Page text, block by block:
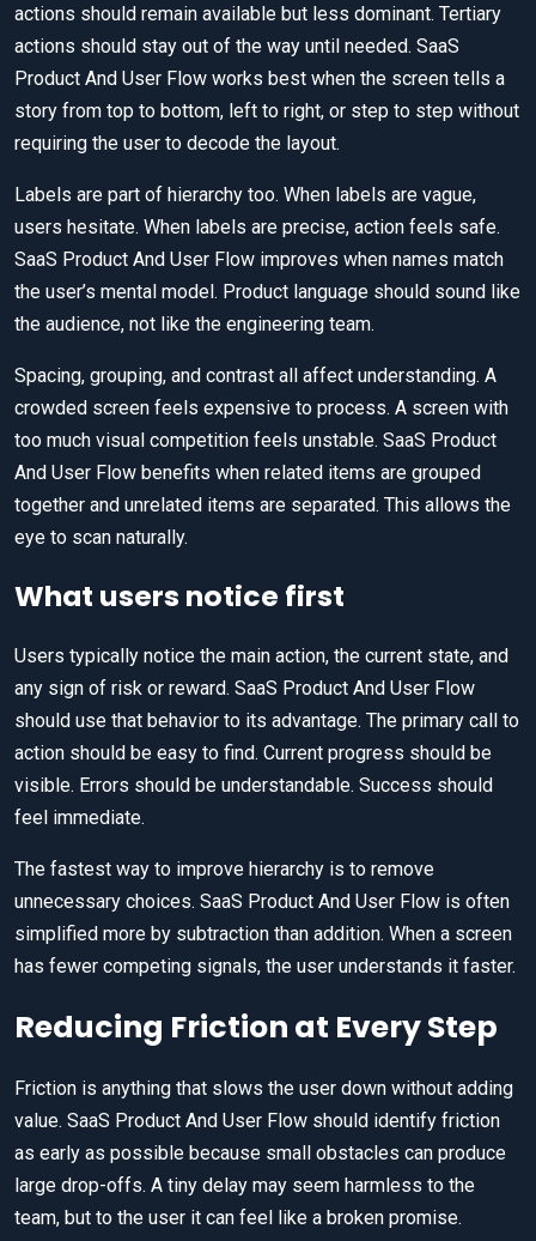
actions should remain available but less dominant. Tertiary
actions should stay out of the way until needed. SaaS
Product And User Flow works best when the screen tells a
story from top to bottom, left to right, or step to step without
requiring the user to decode the layout.
Labels are part of hierarchy too. When labels are vague,
users hesitate. When labels are precise, action feels safe.
SaaS Product And User Flow improves when names match
the user’s mental model. Product language should sound like
the audience, not like the engineering team.
Spacing, grouping, and contrast all affect understanding. A
crowded screen feels expensive to process. A screen with
too much visual competition feels unstable. SaaS Product
And User Flow benefits when related items are grouped
together and unrelated items are separated. This allows the
eye to scan naturally.
What users notice first
Users typically notice the main action, the current state, and
any sign of risk or reward. SaaS Product And User Flow
should use that behavior to its advantage. The primary call to
action should be easy to find. Current progress should be
visible. Errors should be understandable. Success should
feel immediate.
The fastest way to improve hierarchy is to remove
unnecessary choices. SaaS Product And User Flow is often
simplified more by subtraction than addition. When a screen
has fewer competing signals, the user understands it faster.
Reducing Friction at Every Step
Friction is anything that slows the user down without adding
value. SaaS Product And User Flow should identify friction
as early as possible because small obstacles can produce
large drop-offs. A tiny delay may seem harmless to the
team, but to the user it can feel like a broken promise.